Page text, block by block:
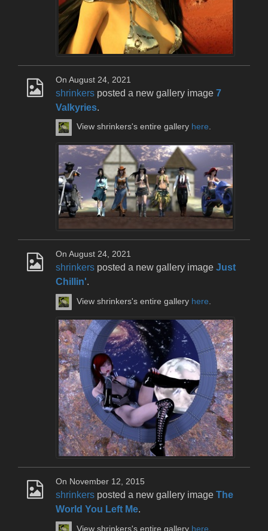
On August 24, 2021
shrinkers posted a new gallery image 7
Valkyries.
View shrinkers's entire gallery here.
On August 24, 2021
shrinkers posted a new gallery image Just
Chillin'.
View shrinkers's entire gallery here.
On November 12, 2015
shrinkers posted a new gallery image The
World You Left Me.
View shrinkers's entire gallery here